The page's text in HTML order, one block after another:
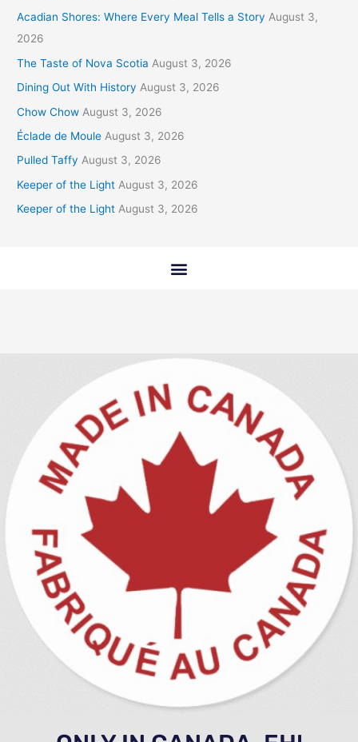
Acadian Shores: Where Every Meal Tells a Story August 3,
2026
The Taste of Nova Scotia August 3, 2026
Dining Out With History August 3, 2026
Chow Chow August 3, 2026
Éclade de Moule August 3, 2026
Pulled Taffy August 3, 2026
Keeper of the Light August 3, 2026
Keeper of the Light August 3, 2026